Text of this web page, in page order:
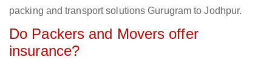
packing and transport solutions Gurugram to Jodhpur.
Do Packers and Movers offer
insurance?